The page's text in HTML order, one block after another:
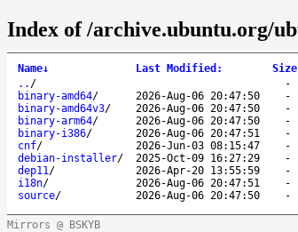
Index of /archive.ubuntu.org/
Name↓ Last Modified : Size
.. / -
binary-amd64/ 2026-Aug-06 20:47:50 -
binary-amd64v3/ 2026-Aug-06 20:47:50 -
binary-arm64/ 2026-Aug-06 20:47:50 -
binary-i386/ 2026-Aug-06 20:47:51 -
cnf/ 2026-Jun-03 08:15:47 -
debian-installer/ 2025-Oct-09 16:27:29 -
dep11/ 2026-Apr-20 13:55:59 -
i18n/ 2026-Aug-06 20:47:51 -
source/ 2026-Aug-06 20:47:50 -
Mirrors @ BSKYB